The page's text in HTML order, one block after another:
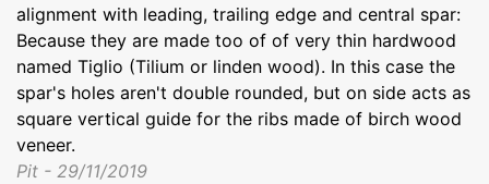
alignment with leading, trailing edge and central spar:
Because they are made too of of very thin hardwood
named Tiglio (Tilium or linden wood). In this case the
spar's holes aren't double rounded, but on side acts as
square vertical guide for the ribs made of birch wood
veneer.
Pit - 29/11/2019